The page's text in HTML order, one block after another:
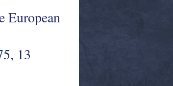
European
13